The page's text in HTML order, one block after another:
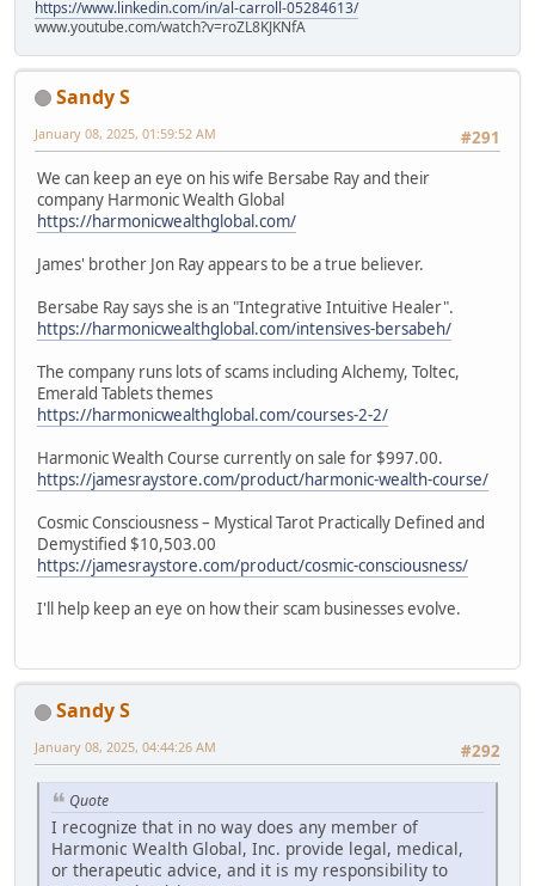
https://www.linkedin.com/in/al-carroll-05284613/
www.youtube.com/watch?v=roZL8KJKNfA
Sandy S
#291
January 08, 2025, 01:59:52 AM
We can keep an eye on his wife Bersabe Ray and their
company Harmonic Wealth Global
https://harmonicwealthglobal.com/
James' brother Jon Ray appears to be a true believer.
Bersabe Ray says she is an "Integrative Intuitive Healer".
https://harmonicwealthglobal.com/intensives-bersabeh/
The company runs lots of scams including Alchemy, Toltec,
Emerald Tablets themes
https://harmonicwealthglobal.com/courses-2-2/
Harmonic Wealth Course currently on sale for $997.00.
https://jamesraystore.com/product/harmonic-wealth-course/
Cosmic Consciousness – Mystical Tarot Practically Defined and
Demystified $10,503.00
https://jamesraystore.com/product/cosmic-consciousness/
I'll help keep an eye on how their scam businesses evolve.
Sandy S
#292
January 08, 2025, 04:44:26 AM
Quote
I recognize that in no way does any member of
Harmonic Wealth Global, Inc. provide legal, medical,
or therapeutic advice, and it is my responsibility to